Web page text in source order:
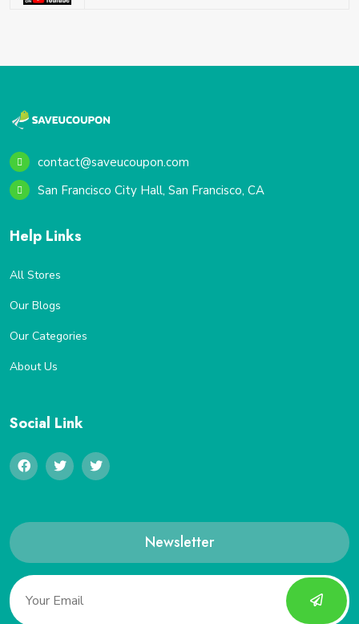
contact@saveucoupon.com
San Francisco City Hall, San Francisco, CA
Help Links
All Stores
Our Blogs
Our Categories
About Us
Social Link
Newsletter